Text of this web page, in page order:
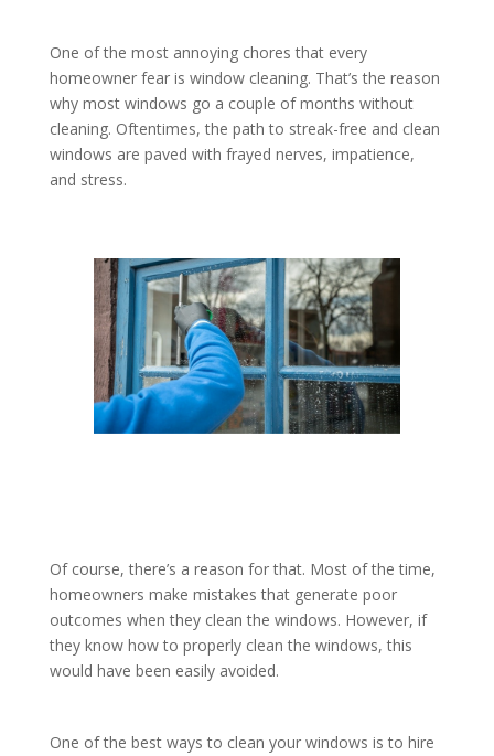
One of the most annoying chores that every
homeowner fear is window cleaning. That’s the reason
why most windows go a couple of months without
cleaning. Oftentimes, the path to streak-free and clean
windows are paved with frayed nerves, impatience,
and stress.
Of course, there’s a reason for that. Most of the time,
homeowners make mistakes that generate poor
outcomes when they clean the windows. However, if
they know how to properly clean the windows, this
would have been easily avoided.
One of the best ways to clean your windows is to hire